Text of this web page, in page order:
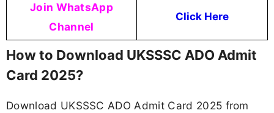
Join WhatsApp
Channel
Click Here
How to Download UKSSSC ADO Admit
Card 2025?
Download UKSSSC ADO Admit Card 2025 from